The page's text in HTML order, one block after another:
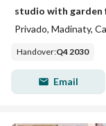
Privado, Madinaty,
Handover:Q4 2030
Email